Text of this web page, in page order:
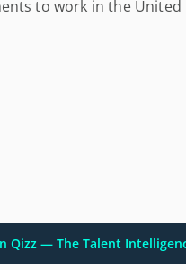
to work in the United
Qizz — The Talent